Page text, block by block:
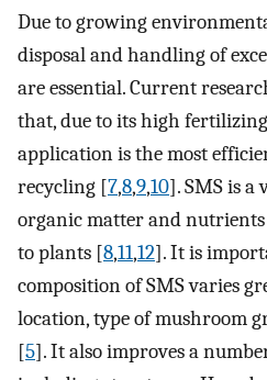
Due to growing
disposal and handling of
are essential. Current
that, due to its high
application is the most
recycling [7,8,9,10]. SMS is a
organic matter and
to plants [8,11,12]. It is
composition of SMS varies
location, type of mushroom
[5]. It also improves a